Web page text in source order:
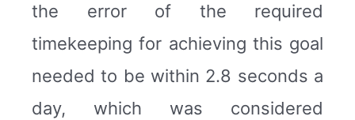
the error of the required
timekeeping for achieving this goal
needed to be within 2.8 seconds a
day, which was considered